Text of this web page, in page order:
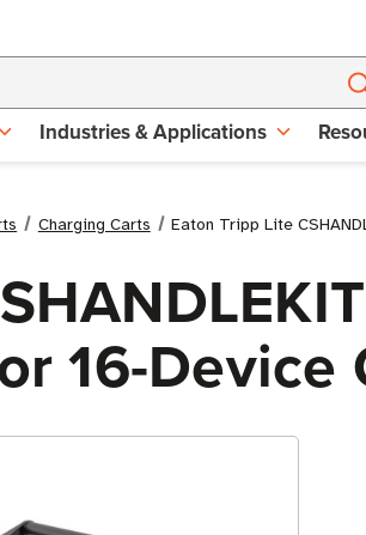
Industries & Applications
Charging Carts Eaton Tripp Lite
16-